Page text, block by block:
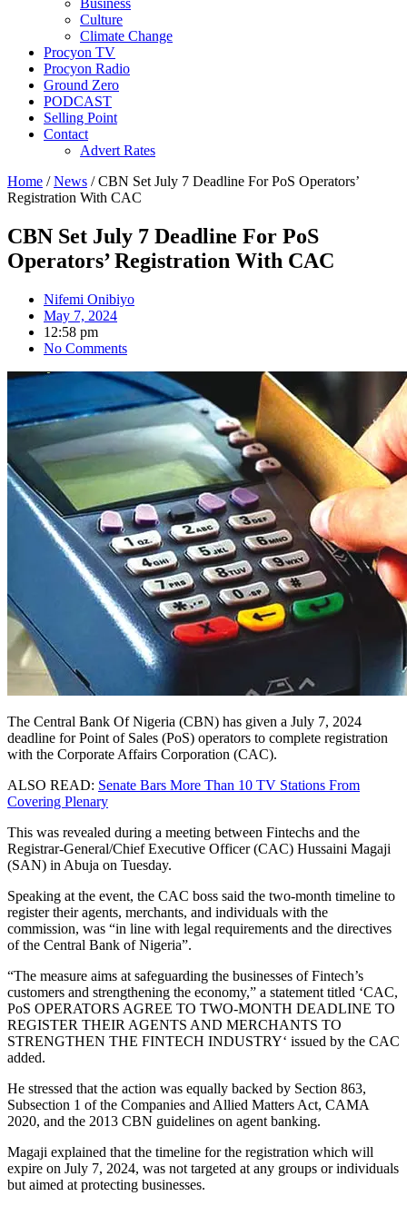
Business
Culture
Climate Change
Procyon TV
Procyon Radio
Ground Zero
PODCAST
Selling Point
Contact
Advert Rates
Home /News / CBN Set July 7 Deadline For PoS Operators’
Registration With CAC
CBN Set July 7 Deadline For PoS
Operators’ Registration With CAC
Nifemi Onibiyo
May 7, 2024
12:58 pm
No Comments
The Central Bank Of Nigeria (CBN) has given a July 7, 2024
deadline for Point of Sales (PoS) operators to complete registration
with the Corporate Affairs Corporation (CAC).
ALSO READ: Senate Bars More Than 10 TV Stations From
Covering Plenary
This was revealed during a meeting between Fintechs and the
Registrar-General/Chief Executive Officer (CAC) Hussaini Magaji
(SAN) in Abuja on Tuesday.
Speaking at the event, the CAC boss said the two-month timeline to
register their agents, merchants, and individuals with the
commission, was “in line with legal requirements and the directives
of the Central Bank of Nigeria”.
“The measure aims at safeguarding the businesses of Fintech’s
customers and strengthening the economy,” a statement titled ‘CAC,
PoS OPERATORS AGREE TO TWO-MONTH DEADLINE TO
REGISTER THEIR AGENTS AND MERCHANTS TO
STRENGTHEN THE FINTECH INDUSTRY‘ issued by the CAC
added.
He stressed that the action was equally backed by Section 863,
Subsection 1 of the Companies and Allied Matters Act, CAMA
2020, and the 2013 CBN guidelines on agent banking.
Magaji explained that the timeline for the registration which will
expire on July 7, 2024, was not targeted at any groups or individuals
but aimed at protecting businesses.